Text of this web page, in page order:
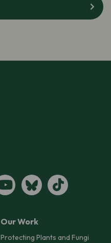
Our Work
Protecting Plants and Fungi